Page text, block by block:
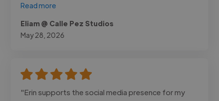
Read more
Eliam @ Calle Pez Studios
May 28, 2026
"Erin supports the social media presence for my